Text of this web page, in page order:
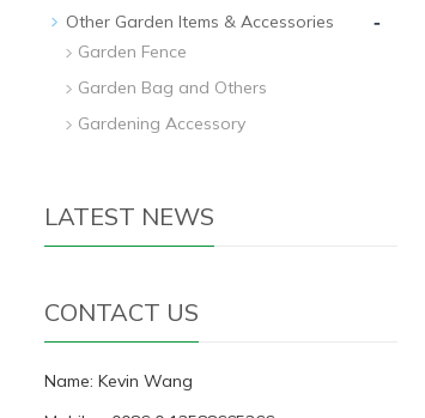
Other Garden Items & Accessories -
Garden Fence
Garden Bag and Others
Gardening Accessory
LATEST NEWS
CONTACT US
Name: Kevin Wang